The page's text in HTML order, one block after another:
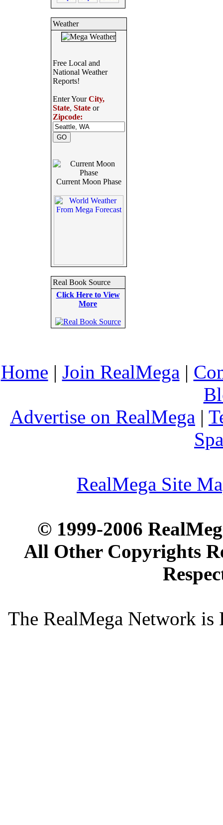
Weather
Free Local and
National Weather
Reports!
Enter YourCity,
State, Stateor
Zipcode:
Current Moon Phase
Real Book Source
Click Here to View
More
Home | Join RealMega |
Advertise on RealMega |
RealMega Site
© 1999-2006
All Other Copyrights
The RealMega Network